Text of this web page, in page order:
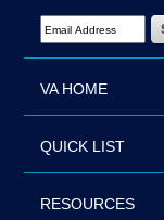
Email Address Required
VA HOME
QUICK LIST
RESOURCES